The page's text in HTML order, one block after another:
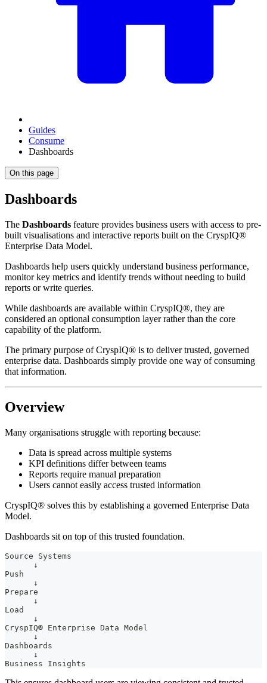
Guides
Consume
Dashboards
On this page
Dashboards
The Dashboards feature provides business users with access to pre-
built visualisations and interactive reports built on the CryspIQ®
Enterprise Data Model.
Dashboards help users quickly understand business performance,
monitor key metrics and identify trends without needing to build
reports or write queries.
While dashboards are available within CryspIQ®, they are
considered an optional consumption layer rather than the core
capability of the platform.
The primary purpose of CryspIQ® is to deliver trusted, governed
enterprise data. Dashboards simply provide one way of consuming
that information.
Overview
Many organisations struggle with reporting because:
Data is spread across multiple systems
KPI definitions differ between teams
Reports require manual preparation
Users cannot easily access trusted information
CryspIQ® solves this by establishing a governed Enterprise Data
Model.
Dashboards sit on top of this trusted foundation.
Source Systems
      ↓
Push
      ↓
Prepare
      ↓
Load
      ↓
CryspIQ® Enterprise Data Model
      ↓
Dashboards
      ↓
Business Insights